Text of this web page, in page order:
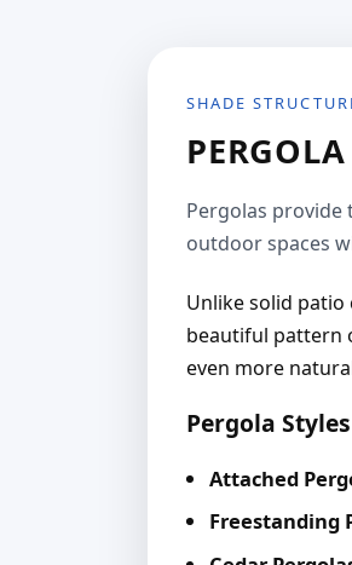
SHADE
Pergolas provide
outdoor spaces
Unlike solid
beautiful pattern
even more
Pergola
Attached
Freestanding